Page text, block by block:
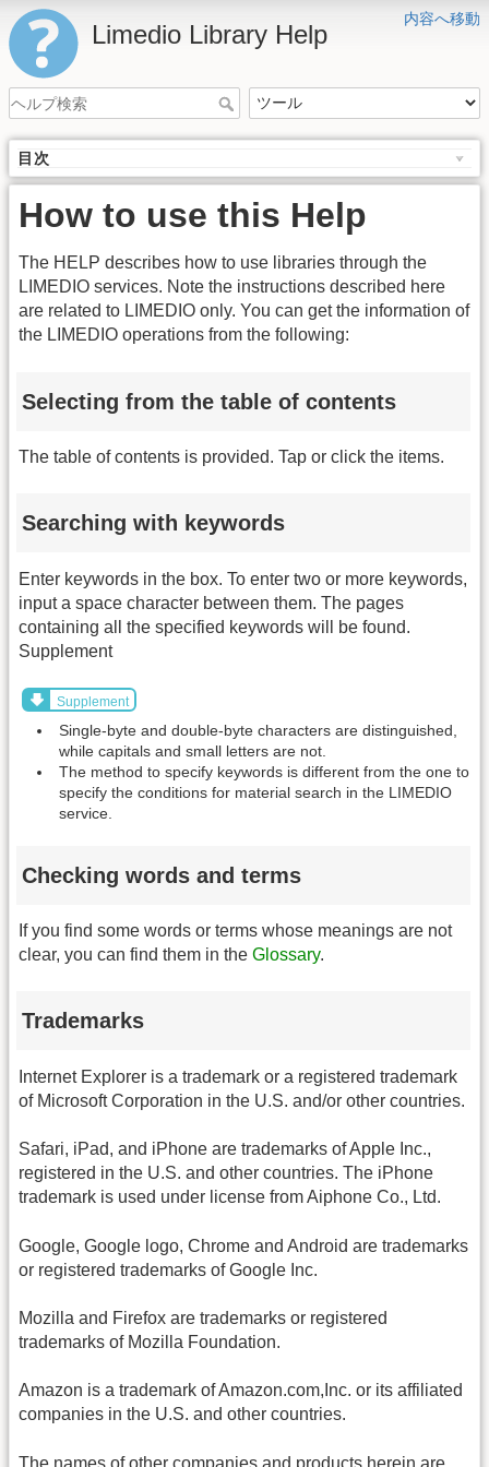
内容へ移動
Limedio Library Help
目次
How to use this Help
The HELP describes how to use libraries through the
LIMEDIO services. Note the instructions described here
are related to LIMEDIO only. You can get the information of
the LIMEDIO operations from the following:
Selecting from the table of contents
The table of contents is provided. Tap or click the items.
Searching with keywords
Enter keywords in the box. To enter two or more keywords,
input a space character between them. The pages
containing all the specified keywords will be found.
Supplement
Supplement
Single-byte and double-byte characters are distinguished,
while capitals and small letters are not.
The method to specify keywords is different from the one to
specify the conditions for material search in the LIMEDIO
service.
Checking words and terms
If you find some words or terms whose meanings are not
clear, you can find them in the Glossary.
Trademarks
Internet Explorer is a trademark or a registered trademark
of Microsoft Corporation in the U.S. and/or other countries.
Safari, iPad, and iPhone are trademarks of Apple Inc.,
registered in the U.S. and other countries. The iPhone
trademark is used under license from Aiphone Co., Ltd.
Google, Google logo, Chrome and Android are trademarks
or registered trademarks of Google Inc.
Mozilla and Firefox are trademarks or registered
trademarks of Mozilla Foundation.
Amazon is a trademark of Amazon.com,Inc. or its affiliated
companies in the U.S. and other countries.
The names of other companies and products herein are